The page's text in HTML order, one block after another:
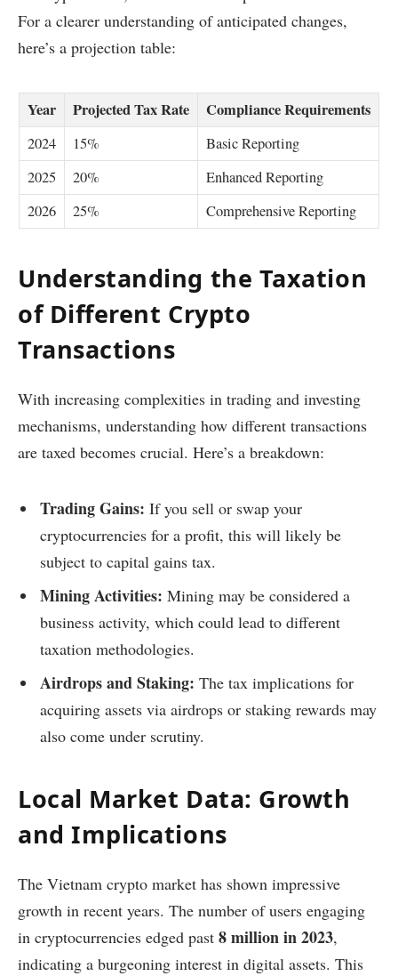
For a clearer understanding of anticipated changes,
here’s a projection table:
Year Projected Tax Rate Compliance Requirements
2024 15%
Basic Reporting
2025
20%
Enhanced Reporting
2026
25% Comprehensive Reporting
Understanding the Taxation
of Different Crypto
Transactions
With increasing complexities in trading and investing
mechanisms, understanding how different transactions
are taxed becomes crucial. Here’s a breakdown:
Trading Gains: If you sell or swap your
cryptocurrencies for a profit, this will likely be
subject to capital gains tax.
Mining Activities: Mining may be considered a
business activity, which could lead to different
taxation methodologies.
Airdrops and Staking: The tax implications for
acquiring assets via airdrops or staking rewards may
also come under scrutiny.
Local Market Data: Growth
and Implications
The Vietnam crypto market has shown impressive
growth in recent years. The number of users engaging
in cryptocurrencies edged past 8 million in 2023,
indicating a burgeoning interest in digital assets. This